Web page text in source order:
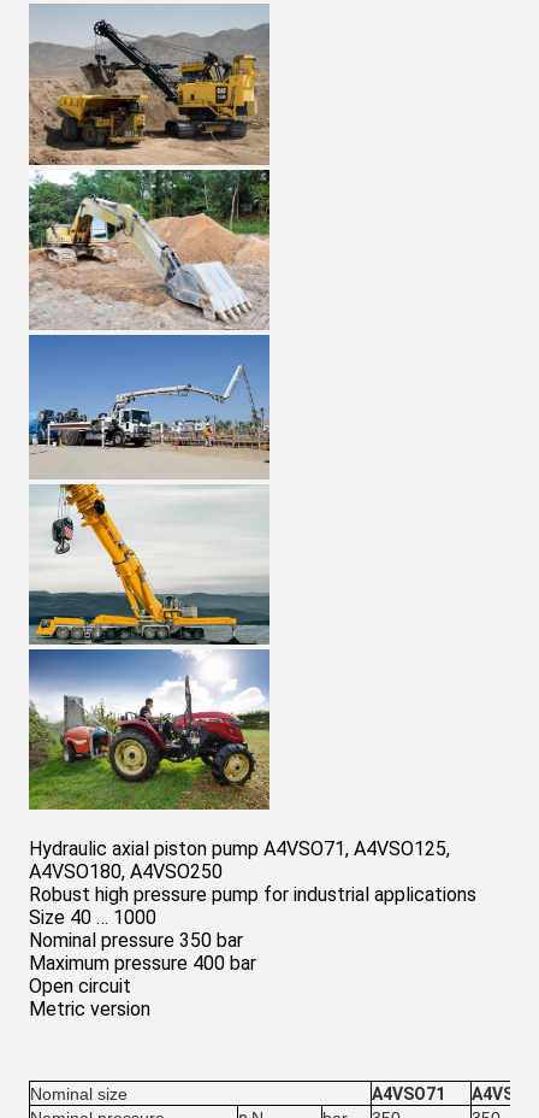
Hydraulic axial piston pump A4VSO71, A4VSO125,
A4VSO180, A4VSO250
Robust high pressure pump for industrial applications
Size 40 … 1000
Nominal pressure 350 bar
Maximum pressure 400 bar
Open circuit
Metric version
Nominal size A4VSO71